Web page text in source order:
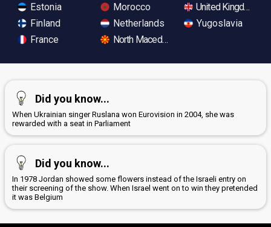
Estonia
Finland
France
Morocco
Netherlands
North Macedonia
United Kingdom
Yugoslavia
Did you know...
When Ukrainian singer Ruslana won Eurovision in 2004, she was
rewarded with a seat in Parliament
Did you know...
In 1978 Jordan showed some flowers instead of the Israeli entry on
their screening of the show. When Israel went on to win they pretended
it was Belgium